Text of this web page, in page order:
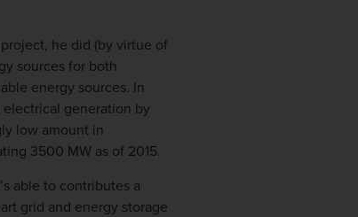
he did (by virtue of
sources for both
energy sources. In
generation by
low amount in
3500 MW as of 2015.
able to contributes a
grid and energy storage